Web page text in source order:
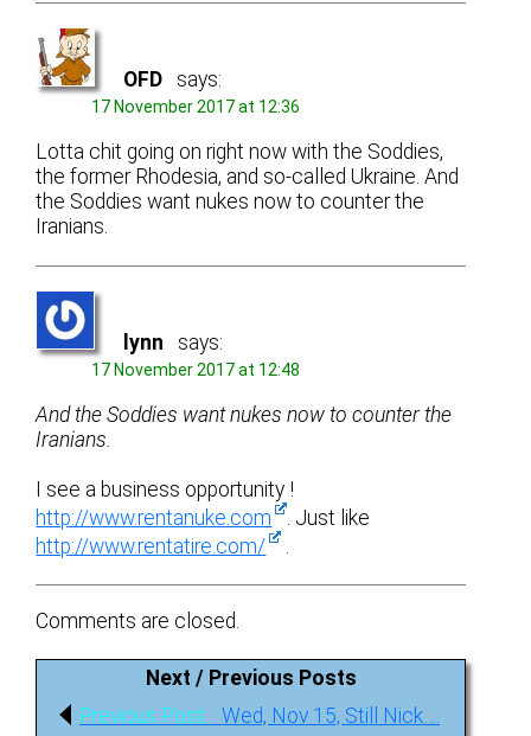
OFD says:
17 November 2017 at 12:36
Lotta chit going on right now with the Soddies,
the former Rhodesia, and so-called Ukraine. And
the Soddies want nukes now to counter the
Iranians.
lynn says:
17 November 2017 at 12:48
And the Soddies want nukes now to counter the
Iranians.
I see a business opportunity !
http://www.rentanuke.com
. Just like
http://www.rentatire.com/
.
Comments are closed.
Next / Previous Posts
PostPrevious Post:
Previous
Wed, Nov 15, Still Nick….